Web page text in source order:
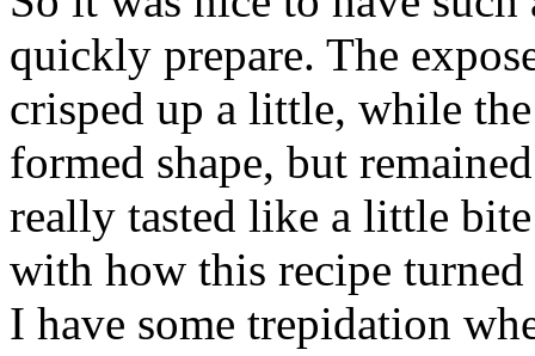
quickly prepare. The
crisped up a little, while
formed shape, but
really tasted like a little
with how this recipe
I have some trepidation